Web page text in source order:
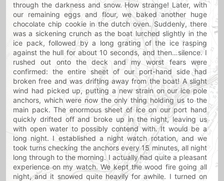
through the darkness and snow. How strange! Later, with
our remaining eggs and flour, we baked another huge
chocolate chip cookie in the dutch oven. Suddenly, there
was a sickening crunch as the boat lurched slightly in the
ice pack, followed by a long grating of the ice rasping
against the hull for about 10 seconds, and then…silence. I
rushed out onto the deck and my worst fears were
confirmed: the entire sheet of our port-hand side had
broken free and was drifting away from the boat! A slight
wind had picked up, putting a new strain on our ice pole
anchors, which were now the only thing holding us to the
main pack. The enormous sheet of ice on our port hand
quickly drifted off and broke up in the night, leaving us
with open water to possibly contend with. It would be a
long night. I established a night watch rotation, and we
took turns checking the anchors every 15 minutes, all night
long through to the morning. I actually had quite a pleasant
experience on my watch. We kept the wood fire going all
night, and it snowed quite heavily for awhile. I turned on